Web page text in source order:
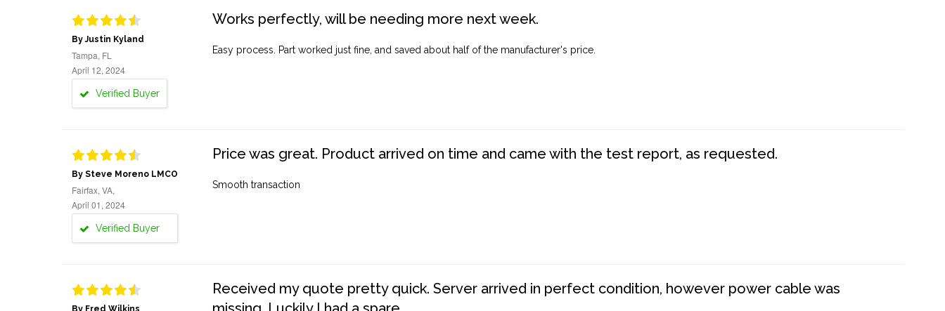
By Justin Kyland
Tampa, FL
April 12, 2024
Verified Buyer
Works perfectly, will be needing more next week.
Easy process. Part worked just fine, and saved about half of the manufacturer's price.
By Steve Moreno LMCO
Fairfax, VA,
April 01, 2024
Verified Buyer
Price was great. Product arrived on time and came with the test report, as requested.
Smooth transaction
By Fred Wilkins
Received my quote pretty quick. Server arrived in perfect condition, however power cable was